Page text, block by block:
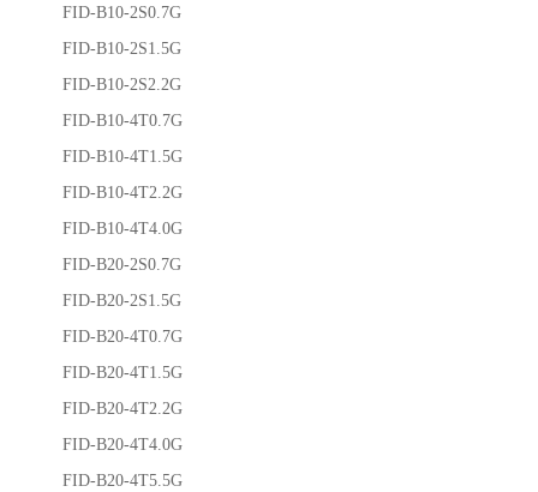
FID-B10-2S0.7G
FID-B10-2S1.5G
FID-B10-2S2.2G
FID-B10-4T0.7G
FID-B10-4T1.5G
FID-B10-4T2.2G
FID-B10-4T4.0G
FID-B20-2S0.7G
FID-B20-2S1.5G
FID-B20-4T0.7G
FID-B20-4T1.5G
FID-B20-4T2.2G
FID-B20-4T4.0G
FID-B20-4T5.5G